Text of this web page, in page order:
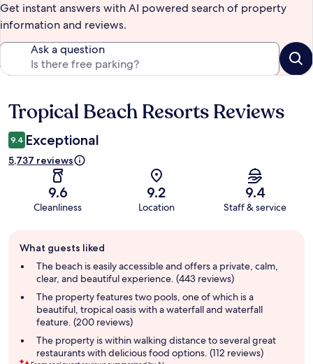
Get instant answers with AI powered search of property
information and reviews.
Ask a question
Reviews
Tropical Beach Resorts Reviews
9.4 Exceptional
5,737 reviews
9.6
Cleanliness
9.2
Location
9.4
Staff & service
review
summary
What guests liked
The beach is easily accessible and offers a private, calm,
clear, and beautiful experience. (443 reviews)
The property features two pools, one of which is a
beautiful, tropical oasis with a waterfall and waterfall
feature. (200 reviews)
The property is within walking distance to several great
restaurants with delicious food options. (112 reviews)